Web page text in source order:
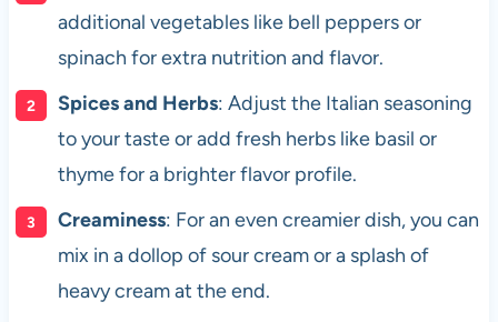
additional vegetables like bell peppers or
spinach for extra nutrition and flavor.
Spices and Herbs: Adjust the Italian seasoning
to your taste or add fresh herbs like basil or
thyme for a brighter flavor profile.
Creaminess: For an even creamier dish, you can
mix in a dollop of sour cream or a splash of
heavy cream at the end.